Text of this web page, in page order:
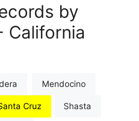
by
California
Mendocino
Cruz Shasta